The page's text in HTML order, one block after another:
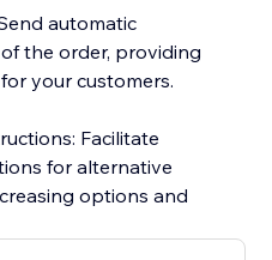
automatic
the order, providing
your customers.
Facilitate
for alternative
options and